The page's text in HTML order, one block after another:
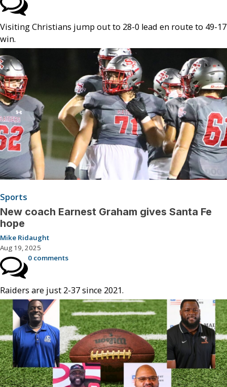
Visiting Christians jump out to 28-0 lead en route to 49-17
win.
Sports
New coach Earnest Graham gives Santa Fe
hope
Mike Ridaught
Aug 19, 2025
0 comments
Raiders are just 2-37 since 2021.